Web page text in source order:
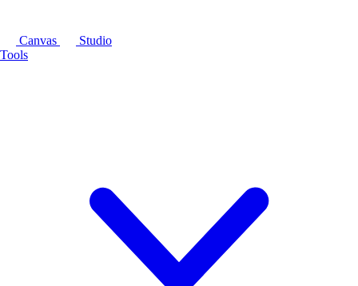
Canvas
Studio
Tools